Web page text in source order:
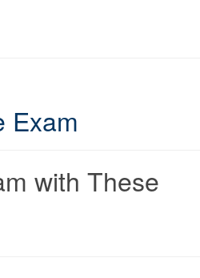
Exam
with These